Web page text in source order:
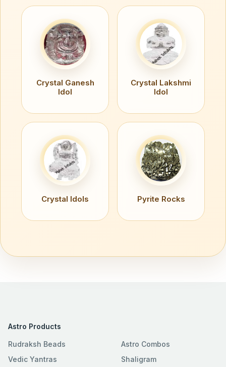
Crystal Ganesh
Idol
Crystal Lakshmi
Idol
Crystal Idols Pyrite Rocks
Astro Products
Rudraksh Beads
Vedic Yantras
Astro Combos
Shaligram